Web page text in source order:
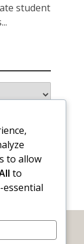
student
to allow
to
essential